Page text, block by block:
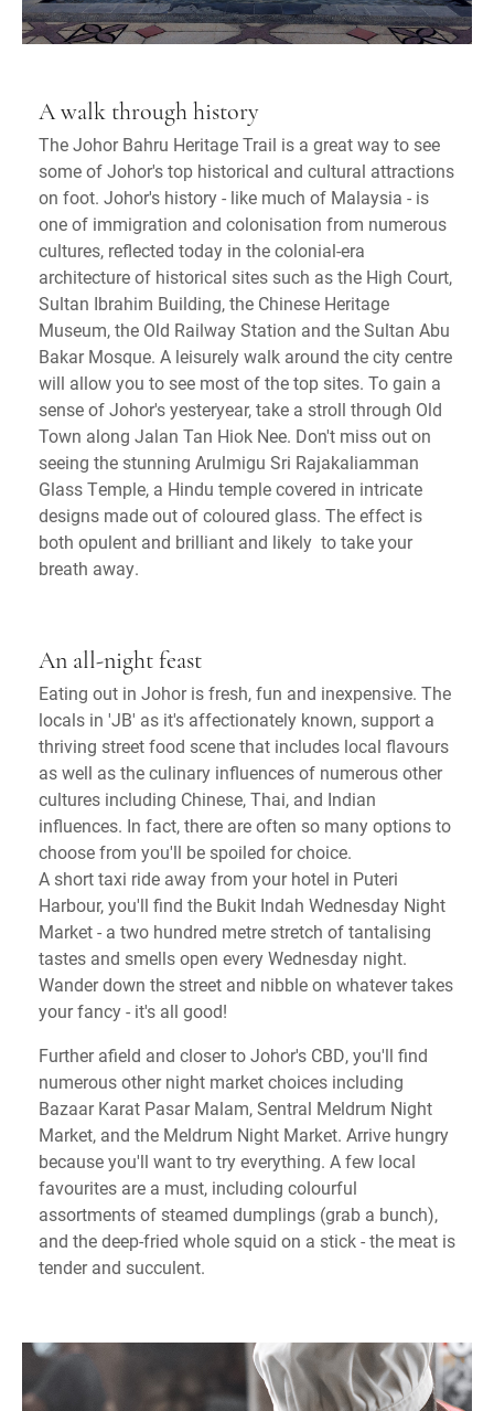
A walk through history
The Johor Bahru Heritage Trail is a great way to see
some of Johor's top historical and cultural attractions
on foot. Johor's history - like much of Malaysia - is
one of immigration and colonisation from numerous
cultures, reflected today in the colonial-era
architecture of historical sites such as the High Court,
Sultan Ibrahim Building, the Chinese Heritage
Museum, the Old Railway Station and the Sultan Abu
Bakar Mosque. A leisurely walk around the city centre
will allow you to see most of the top sites. To gain a
sense of Johor's yesteryear, take a stroll through Old
Town along Jalan Tan Hiok Nee. Don't miss out on
seeing the stunning Arulmigu Sri Rajakaliamman
Glass Temple, a Hindu temple covered in intricate
designs made out of coloured glass. The effect is
both opulent and brilliant and likely to take your
breath away.
An all-night feast
Eating out in Johor is fresh, fun and inexpensive. The
locals in 'JB' as it's affectionately known, support a
thriving street food scene that includes local flavours
as well as the culinary influences of numerous other
cultures including Chinese, Thai, and Indian
influences. In fact, there are often so many options to
choose from you'll be spoiled for choice.
A short taxi ride away from your hotel in Puteri
Harbour, you'll find the Bukit Indah Wednesday Night
Market - a two hundred metre stretch of tantalising
tastes and smells open every Wednesday night.
Wander down the street and nibble on whatever takes
your fancy - it's all good!
Further afield and closer to Johor's CBD, you'll find
numerous other night market choices including
Bazaar Karat Pasar Malam, Sentral Meldrum Night
Market, and the Meldrum Night Market. Arrive hungry
because you'll want to try everything. A few local
favourites are a must, including colourful
assortments of steamed dumplings (grab a bunch),
and the deep-fried whole squid on a stick - the meat is
tender and succulent.